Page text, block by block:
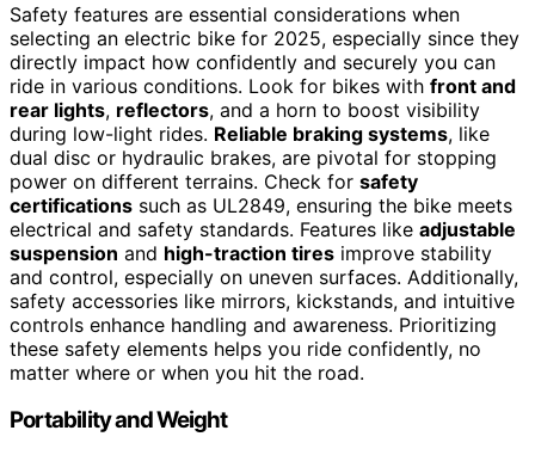
Safety features are essential considerations when
selecting an electric bike for 2025, especially since they
directly impact how confidently and securely you can
ride in various conditions. Look for bikes with front and
rear lights, reflectors, and a horn to boost visibility
during low-light rides. Reliable braking systems, like
dual disc or hydraulic brakes, are pivotal for stopping
power on different terrains. Check for safety
certifications such as UL2849, ensuring the bike meets
electrical and safety standards. Features like adjustable
suspension and high-traction tires improve stability
and control, especially on uneven surfaces. Additionally,
safety accessories like mirrors, kickstands, and intuitive
controls enhance handling and awareness. Prioritizing
these safety elements helps you ride confidently, no
matter where or when you hit the road.
Portability and Weight